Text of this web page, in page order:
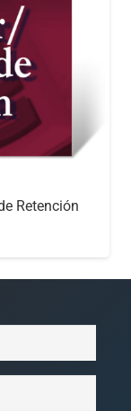
Retención